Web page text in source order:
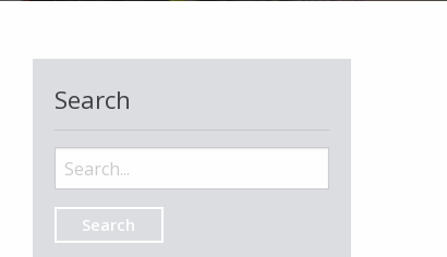
Search
Search
for: